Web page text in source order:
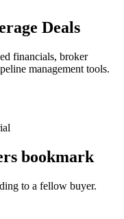
Deals
financials, broker
management tools.
bookmark
to a fellow buyer.